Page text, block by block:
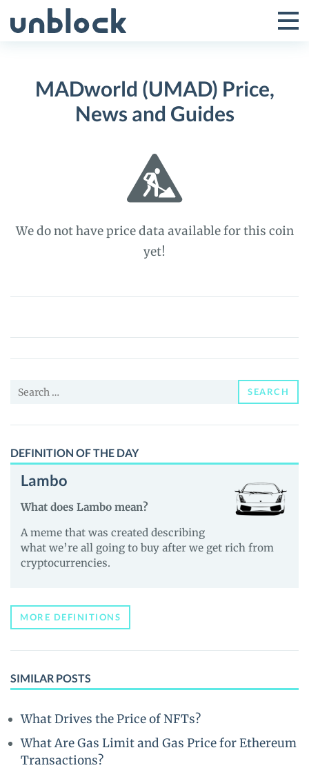
to
Toggle
Menu
MADworld (UMAD) Price,
News and Guides
We do not have price data available for this coin
yet!
MADworld
Price,
News
Guides
Search
SEARCH
DEFINITION OF THE DAY
Lambo
What does Lambo mean?
A meme that was created describing
what we’re all going to buy after we get rich from
cryptocurrencies.
MORE DEFINITIONS
SIMILAR POSTS
What Drives the Price of NFTs?
What Are Gas Limit and Gas Price for Ethereum
Transactions?